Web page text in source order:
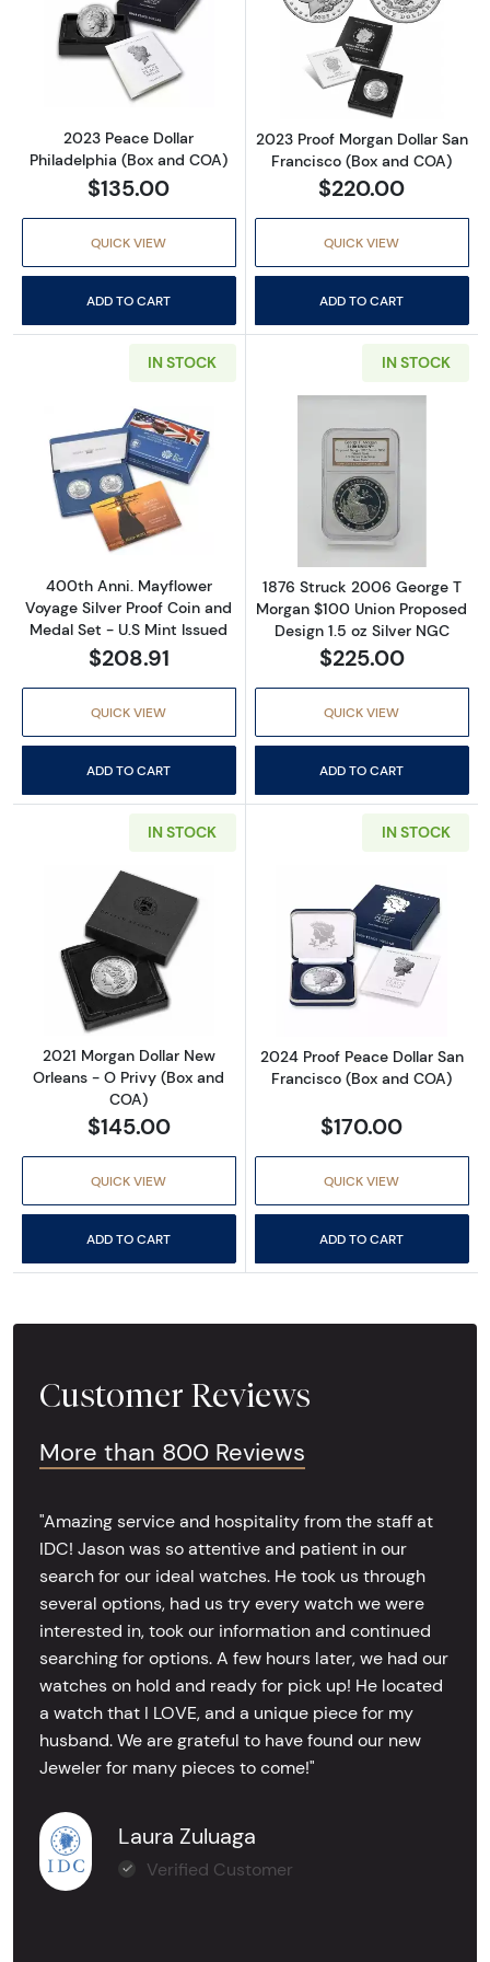
Read more about2023 Peace Dollar
2023 Peace Dollar
Philadelphia (Box and COA)
$135.00
QUICK VIEW
ADD TO CART
Read more
2023 Proof Morgan Dollar San
Francisco (Box and COA)
$220.00
QUICK VIEW
ADD TO CART
IN STOCK
Read more about400th Anni. Mayflower
400th Anni. Mayflower
Voyage Silver Proof Coin and
Medal Set - U.S Mint Issued
$208.91
QUICK VIEW
ADD TO CART
IN STOCK
Read more
1876 Struck 2006 George T
Morgan $100 Union Proposed
Design 1.5 oz Silver NGC
$225.00
QUICK VIEW
ADD TO CART
IN STOCK
Read more about2021 Morgan Dollar New
2021 Morgan Dollar New
Orleans - O Privy (Box and
COA)
$145.00
QUICK VIEW
ADD TO CART
IN STOCK
Read more
2024 Proof Peace Dollar San
Francisco (Box and COA)
$170.00
QUICK VIEW
ADD TO CART
Customer Reviews
More than 800 Reviews
"Amazing service and hospitality from the staff at
IDC! Jason was so attentive and patient in our
search for our ideal watches. He took us through
several options, had us try every watch we were
interested in, took our information and continued
searching for options. A few hours later, we had our
watches on hold and ready for pick up! He located
a watch that I LOVE, and a unique piece for my
husband. We are grateful to have found our new
Jeweler for many pieces to come!"
Laura Zuluaga
Verified Customer